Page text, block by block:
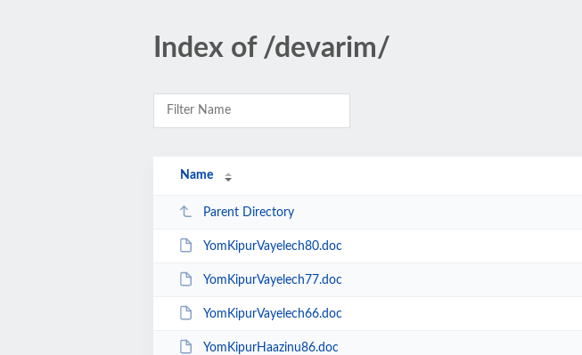
Index of /devarim/
Name
Parent Directory
YomKipurVayelech80.doc
YomKipurVayelech77.doc
YomKipurVayelech66.doc
YomKipurHaazinu86.doc